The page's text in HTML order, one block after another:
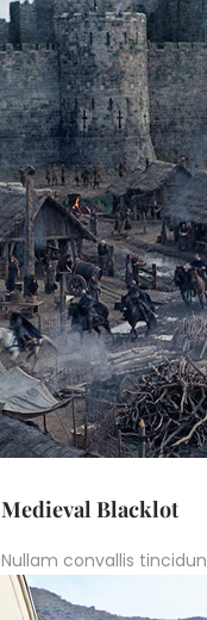
Medieval Blacklot
Nullam convallis